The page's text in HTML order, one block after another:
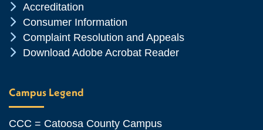
Chevron Icon
Accreditation
Chevron Icon
Consumer Information
Chevron Icon
Complaint Resolution and Appeals
Chevron Icon
Download Adobe Acrobat Reader
Campus Legend
CCC = Catoosa County Campus